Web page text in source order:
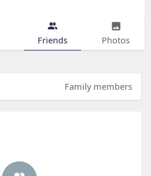
Friends Photos
Family members